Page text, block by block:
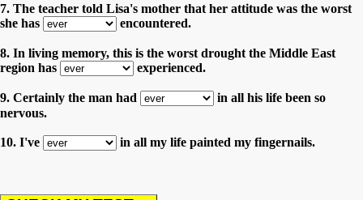
7. The teacher told Lisa's mother that her attitude was the worst
she has
encountered.
8. In living memory, this is the worst drought the Middle East
region has
experienced.
9. Certainly the man had
in all his life been so
nervous.
10. I've in all my life painted my fingernails.